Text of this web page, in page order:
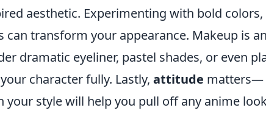
aesthetic. Experimenting with bold
can transform your appearance. Makeup is
dramatic eyeliner, pastel shades, or even
character fully. Lastly, attitude matters—
your style will help you pull off any anime